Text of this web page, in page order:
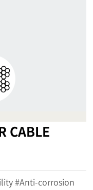
CABLE
#Anti-corrosion